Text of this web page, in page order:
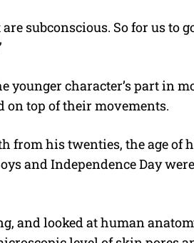
subconscious. So for us to
younger character’s part in
on top of their movements.
from his twenties, the age of
and Independence Day
and looked at human